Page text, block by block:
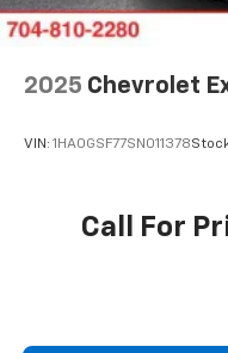
2025 Chevrolet
VIN: 1HA0GSF77SN011378
Call For